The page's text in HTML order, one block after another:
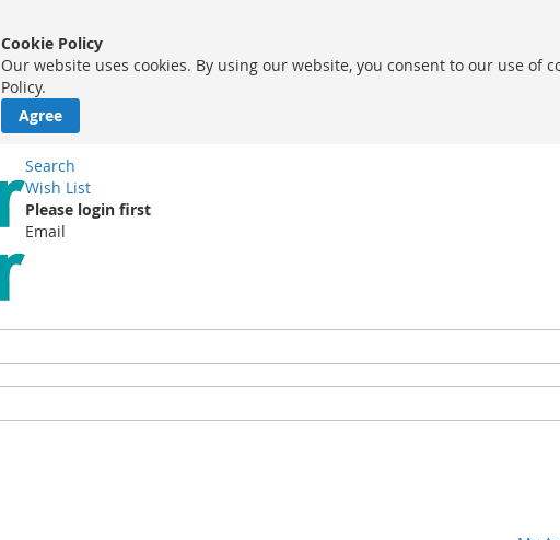
Cookie Policy
Our website uses cookies. By using our website, you consent to our use of
Policy.
Agree
Search
Wish List
Please login first
Email